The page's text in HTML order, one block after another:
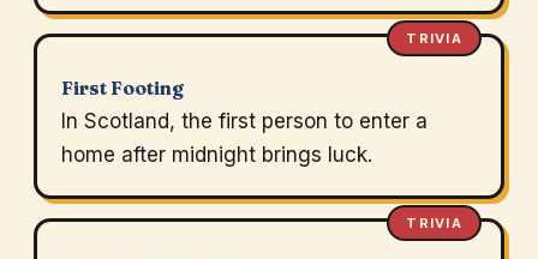
TRIVIA
First Footing
In Scotland, the first person to enter a
home after midnight brings luck.
TRIVIA